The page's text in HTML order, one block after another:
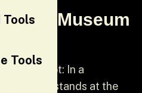
Tools
Tools
Museum
prompt: In a
stands at the